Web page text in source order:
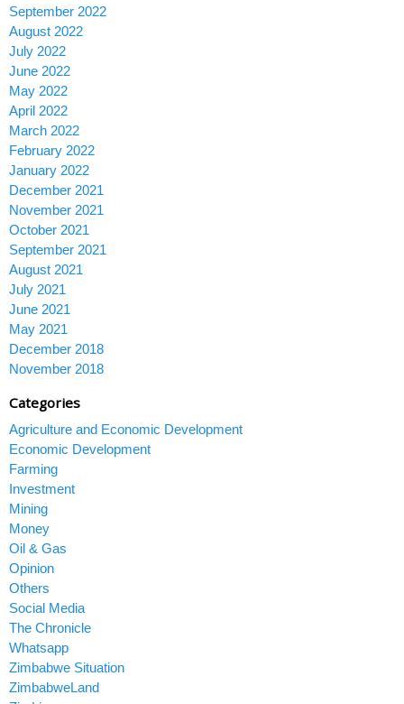
September 2022
August 2022
July 2022
June 2022
May 2022
April 2022
March 2022
February 2022
January 2022
December 2021
November 2021
October 2021
September 2021
August 2021
July 2021
June 2021
May 2021
December 2018
November 2018
Categories
Agriculture and Economic Development
Economic Development
Farming
Investment
Mining
Money
Oil & Gas
Opinion
Others
Social Media
The Chronicle
Whatsapp
Zimbabwe Situation
ZimbabweLand